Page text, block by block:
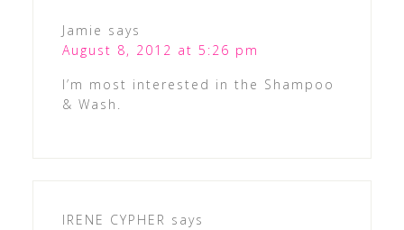
Jamie says
August 8, 2012 at 5:26 pm
I’m most interested in the Shampoo
& Wash.
IRENE CYPHER says